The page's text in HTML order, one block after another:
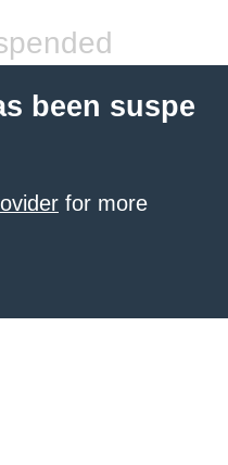
been suspe
for more